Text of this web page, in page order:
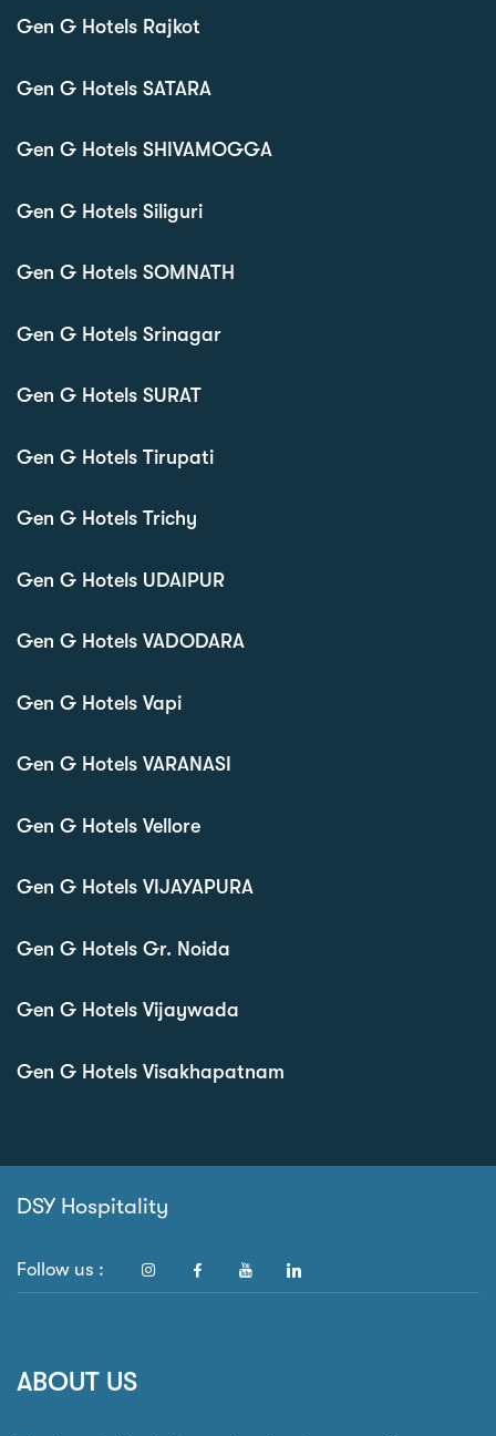
Gen G Hotels Rajkot
Gen G Hotels SATARA
Gen G Hotels SHIVAMOGGA
Gen G Hotels Siliguri
Gen G Hotels SOMNATH
Gen G Hotels Srinagar
Gen G Hotels SURAT
Gen G Hotels Tirupati
Gen G Hotels Trichy
Gen G Hotels UDAIPUR
Gen G Hotels VADODARA
Gen G Hotels Vapi
Gen G Hotels VARANASI
Gen G Hotels Vellore
Gen G Hotels VIJAYAPURA
Gen G Hotels Gr. Noida
Gen G Hotels Vijaywada
Gen G Hotels Visakhapatnam
DSY Hospitality
Follow us :
ABOUT US